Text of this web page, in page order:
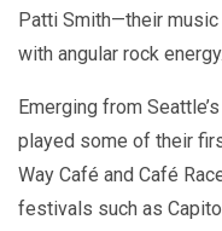
Patti Smith—their
with angular rock energy.
Emerging from
played some of their
Way Café and Café
festivals such as